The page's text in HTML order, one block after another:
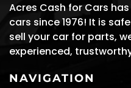
Acres Cash for Cars
cars since 1976! It is
sell your car for parts,
experienced,
NAVIGATION